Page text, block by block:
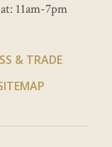
11am-7pm
& TRADE